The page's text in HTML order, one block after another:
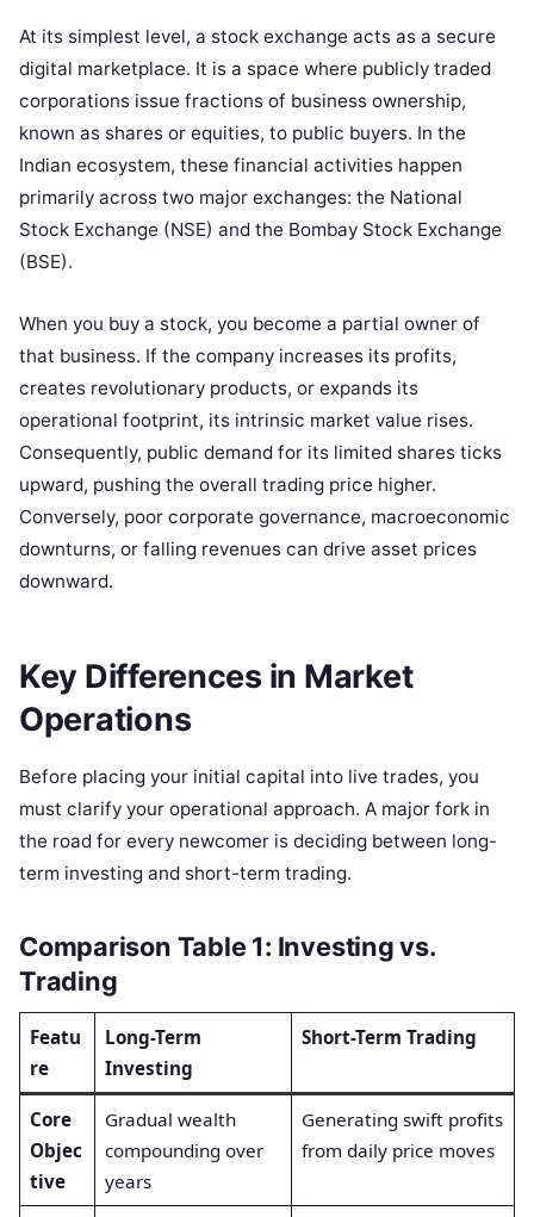
At its simplest level, a stock exchange acts as a secure
digital marketplace. It is a space where publicly traded
corporations issue fractions of business ownership,
known as shares or equities, to public buyers. In the
Indian ecosystem, these financial activities happen
primarily across two major exchanges: the National
Stock Exchange (NSE) and the Bombay Stock Exchange
(BSE).
When you buy a stock, you become a partial owner of
that business. If the company increases its profits,
creates revolutionary products, or expands its
operational footprint, its intrinsic market value rises.
Consequently, public demand for its limited shares ticks
upward, pushing the overall trading price higher.
Conversely, poor corporate governance, macroeconomic
downturns, or falling revenues can drive asset prices
downward.
Key Differences in Market
Operations
Before placing your initial capital into live trades, you
must clarify your operational approach. A major fork in
the road for every newcomer is deciding between long-
term investing and short-term trading.
Comparison Table 1: Investing vs.
Trading
Featu
re
Long-Term
Investing
Short-Term Trading
Core
Objec
tive
Gradual wealth
compounding over
years
Generating swift profits
from daily price moves